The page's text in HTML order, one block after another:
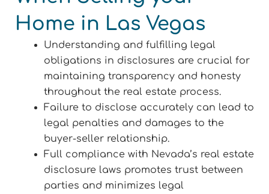
Home in Las Vegas
Understanding and fulfilling legal
obligations in disclosures are crucial for
maintaining transparency and honesty
throughout the real estate process.
Failure to disclose accurately can lead to
legal penalties and damages to the
buyer-seller relationship.
Full compliance with Nevada’s real estate
disclosure laws promotes trust between
parties and minimizes legal